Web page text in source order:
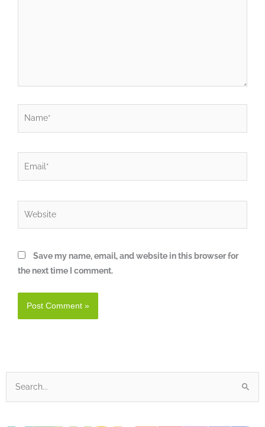
Save my name, email, and website in this browser for
the next time I comment.
Search
for: